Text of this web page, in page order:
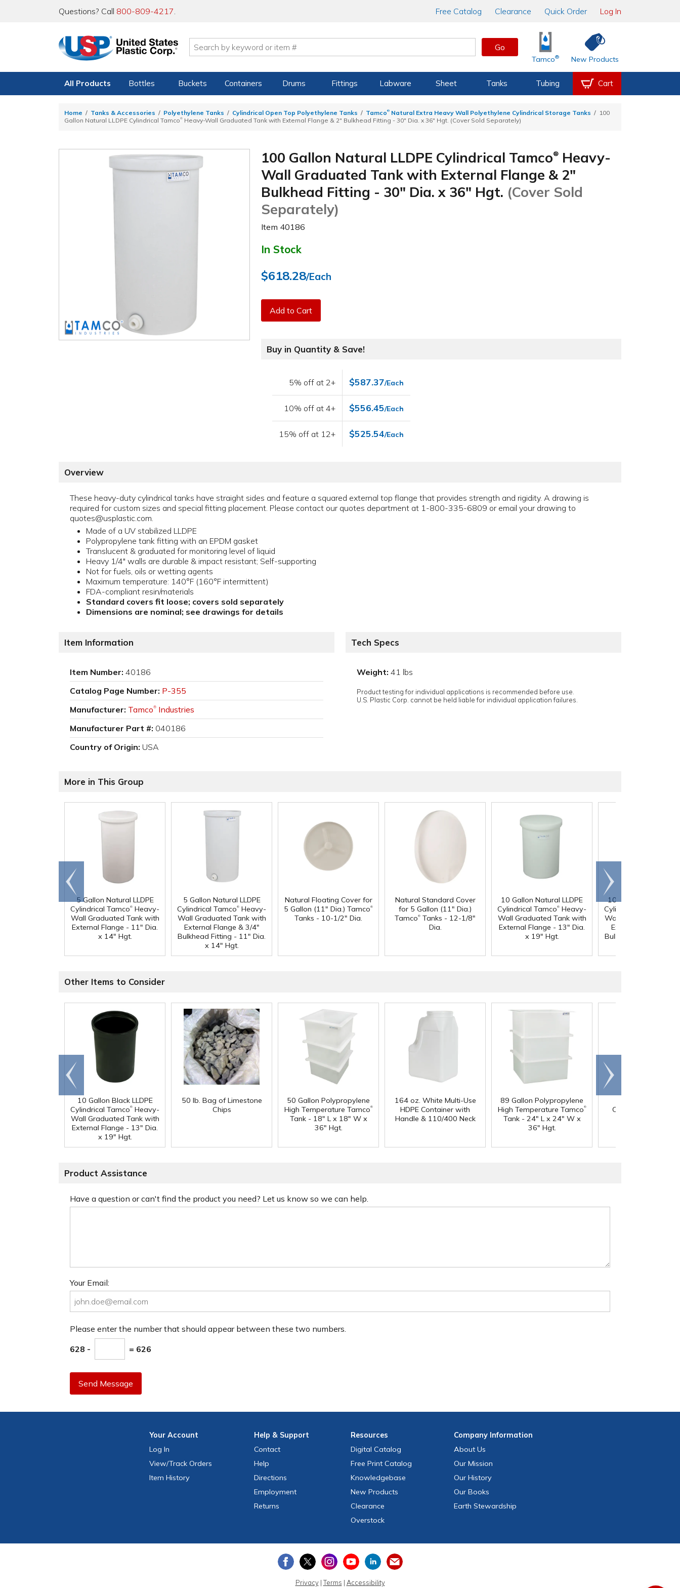
Questions? Call 800-809-4217. Free Catalog Clearance Quick Order Log In
Go
Tamco® New Products
All Products Bottles Buckets Containers Drums Fittings Labware Sheet Tanks Tubing Cart
Home Tanks & Accessories Polyethylene Tanks Cylindrical Open Top Polyethylene Tanks Tamco® Natural Extra Heavy Wall Polyethylene Cylindrical Storage Tanks
100
Gallon Natural LLDPE Cylindrical Tamco® Heavy-Wall Graduated Tank with External Flange & 2" Bulkhead Fitting - 30" Dia. x 36" Hgt. (Cover Sold Separately)
100 Gallon Natural LLDPE Cylindrical Tamco® Heavy-
Wall Graduated Tank with External Flange & 2"
Bulkhead Fitting - 30" Dia. x 36" Hgt. (Cover Sold
Separately)
Item 40186
In Stock
$618.28/Each
Add to Cart
Buy in Quantity & Save!
5% off at 2+ $587.37/Each
10% off at 4+ $556.45/Each
15% off at 12+ $525.54/Each
Overview
These heavy-duty cylindrical tanks have straight sides and feature a squared external top flange that provides strength and rigidity. A drawing is
required for custom sizes and special fitting placement. Please contact our quotes department at 1-800-335-6809 or email your drawing to
quotes@usplastic.com.
Made of a UV stabilized LLDPE
Polypropylene tank fitting with an EPDM gasket
Translucent & graduated for monitoring level of liquid
Heavy 1/4" walls are durable & impact resistant; Self-supporting
Not for fuels, oils or wetting agents
Maximum temperature: 140°F (160°F intermittent)
FDA-compliant resin/materials
Standard covers fit loose; covers sold separately
Dimensions are nominal; see drawings for details
Item Information
Item Number: 40186
Catalog Page Number: P-355
Manufacturer: Tamco® Industries
Manufacturer Part #: 040186
Country of Origin: USA
Tech Specs
Weight: 41 lbs
Product testing for individual applications is recommended before use.
U.S. Plastic Corp. cannot be held liable for individual application failures.
More in This Group
5 Gallon Natural LLDPE
Cylindrical Tamco® Heavy-
Wall Graduated Tank with
External Flange - 11" Dia.
x 14" Hgt.
5 Gallon Natural LLDPE
Cylindrical Tamco® Heavy-
Wall Graduated Tank with
External Flange & 3/4"
Bulkhead Fitting - 11" Dia.
x 14" Hgt.
Natural Floating Cover for
5 Gallon (11" Dia.) Tamco®
Tanks - 10-1/2" Dia.
Natural Standard Cover
for 5 Gallon (11" Dia.)
Tamco® Tanks - 12-1/8"
Dia.
10 Gallon Natural LLDPE
Cylindrical Tamco® Heavy-
Wall Graduated Tank with
External Flange - 13" Dia.
x 19" Hgt.
10 Gallon Natural
Cylindrical Tamco
Wall Graduated Tank
External Flange &
Bulkhead Fitting - 13"
Go to
end
Scroll
right
Other Items to Consider
10 Gallon Black LLDPE
Cylindrical Tamco® Heavy-
Wall Graduated Tank with
External Flange - 13" Dia.
x 19" Hgt.
50 lb. Bag of Limestone
Chips
50 Gallon Polypropylene
High Temperature Tamco®
Tank - 18" L x 18" W x
36" Hgt.
164 oz. White Multi-Use
HDPE Container with
Handle & 110/400 Neck
89 Gallon Polypropylene
High Temperature Tamco®
Tank - 24" L x 24" W x
36" Hgt.
Canister with
Go to
end
Scroll
right
Product Assistance
Have a question or can't find the product you need? Let us know so we can help.
Your Email:
Please enter the number that should appear between these two numbers.
628 - = 626
Send Message
YourAccount
Log In
View/Track Orders
Item History
Help & Support
Contact
Help
Directions
Employment
Returns
Resources
Digital Catalog
Free Print Catalog
Knowledgebase
New Products
Clearance
Overstock
CompanyInformation
About Us
Our Mission
Our History
Our Books
Earth Stewardship
Privacy|Terms | Accessibility